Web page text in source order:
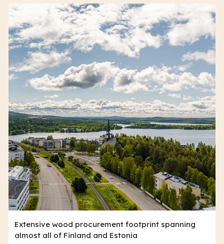
Extensive wood procurement footprint spanning
almost all of Finland and Estonia